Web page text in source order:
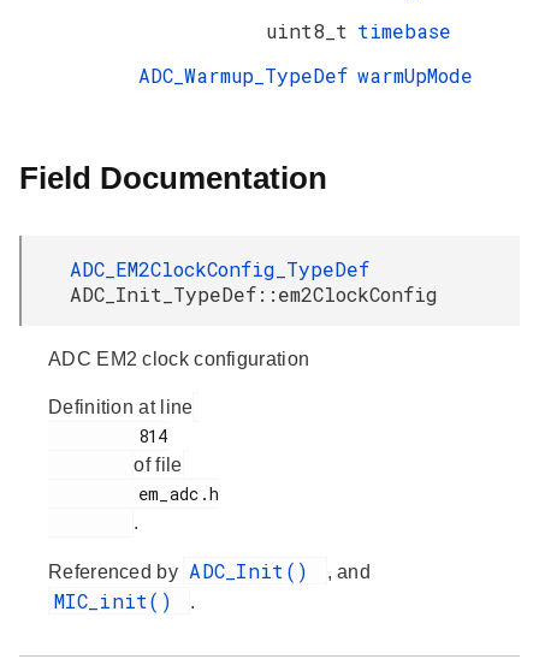
uint8_t timebase
ADC_Warmup_TypeDef warmUpMode
Field Documentation
ADC_EM2ClockConfig_TypeDef
ADC_Init_TypeDef::em2ClockConfig
ADC EM2 clock configuration
Definition at line
of file
.
Referenced by ADC_Init() , and
MIC_init() .